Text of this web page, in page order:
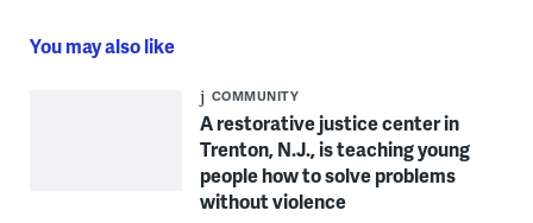
You may also like
COMMUNITY
A restorative justice center in
Trenton, N.J., is teaching young
people how to solve problems
without violence